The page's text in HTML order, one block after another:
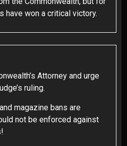
have won a critical victory.
Attorney and urge
ruling.
magazine bans are
not be enforced against